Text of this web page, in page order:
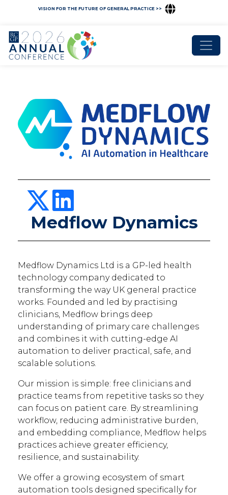
VISION FOR THE FUTURE OF GENERAL PRACTICE >>
Medflow Dynamics
Medflow Dynamics Ltd is a GP-led health
technology company dedicated to
transforming the way UK general practice
works. Founded and led by practising
clinicians, Medflow brings deep
understanding of primary care challenges
and combines it with cutting-edge AI
automation to deliver practical, safe, and
scalable solutions.
Our mission is simple: free clinicians and
practice teams from repetitive tasks so they
can focus on patient care. By streamlining
workflow, reducing administrative burden,
and embedding compliance, Medflow helps
practices achieve greater efficiency,
resilience, and sustainability.
We offer a growing ecosystem of smart
automation tools designed specifically for